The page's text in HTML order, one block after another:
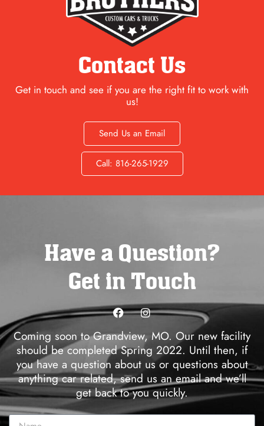
Contact Us
Get in touch and see if you are the right fit to work with
us!
Send Us an Email
Call: 816-265-1929
Have a Question?
Get in Touch
Coming soon to Grandview, MO. Our new facility
should be completed Spring 2022. Until then, if
you have a question about us or questions about
anything car related, send us an email and we’ll
get back to you quickly.